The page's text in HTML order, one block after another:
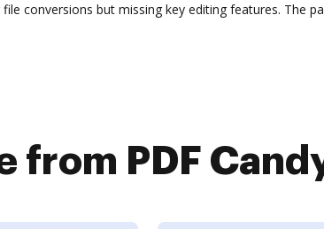
conversions but missing key editing features. The
from PDF